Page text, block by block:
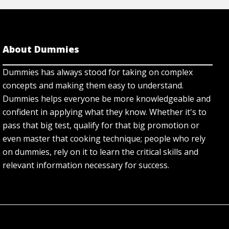
About Dummies
Dummies has always stood for taking on complex
concepts and making them easy to understand.
Dummies helps everyone be more knowledgeable and
confident in applying what they know. Whether it's to
pass that big test, qualify for that big promotion or
even master that cooking technique; people who rely
on dummies, rely on it to learn the critical skills and
relevant information necessary for success.